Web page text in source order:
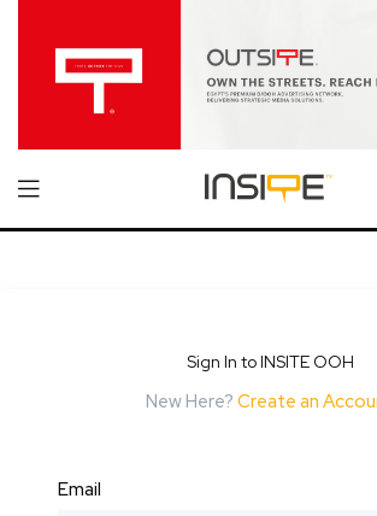
Sign In to INSITE OOH
New Here? Create an
Email